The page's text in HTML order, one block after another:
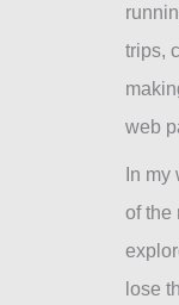
trips,
web
In
of the
lose